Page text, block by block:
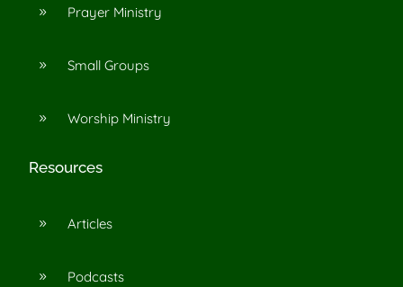
9 Prayer Ministry
9 Small Groups
9 Worship Ministry
Resources
9 Articles
9 Podcasts